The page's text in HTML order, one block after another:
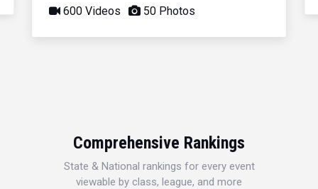
600 Videos 50 Photos
Comprehensive Rankings
State & National rankings for every event
viewable by class, league, and more